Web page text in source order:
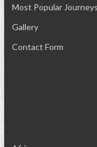
Most Popular Journeys
Gallery
Contact Form